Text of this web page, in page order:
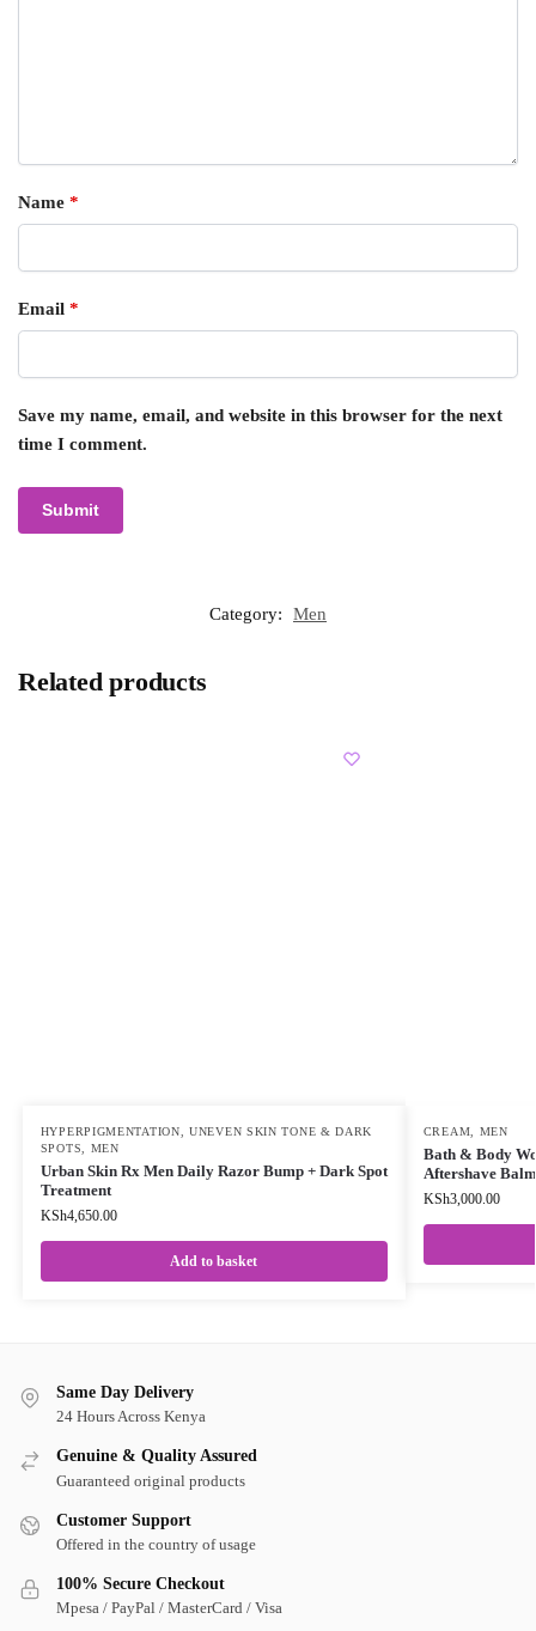
Name *
Email *
Save my name, email, and website in this browser for the next
time I comment.
Category: Men
Related products
HYPERPIGMENTATION, UNEVEN SKIN TONE & DARK
SPOTS
MEN
Urban Skin Rx Men Daily Razor Bump + Dark Spot
Treatment
KSh4,650.00
Add to basket
CREAM MEN
Bath & Body
Aftershave Balm
KSh3,000.00
Same Day Delivery
24 Hours Across Kenya
Genuine & Quality Assured
Guaranteed original products
Customer Support
Offered in the country of usage
100% Secure Checkout
Mpesa / PayPal / MasterCard / Visa